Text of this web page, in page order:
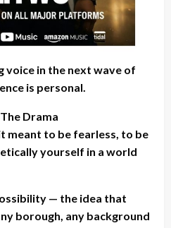
voice in the next wave of
is personal.
Drama
meant to be fearless, to be
yourself in a world
— the idea that
borough, any background